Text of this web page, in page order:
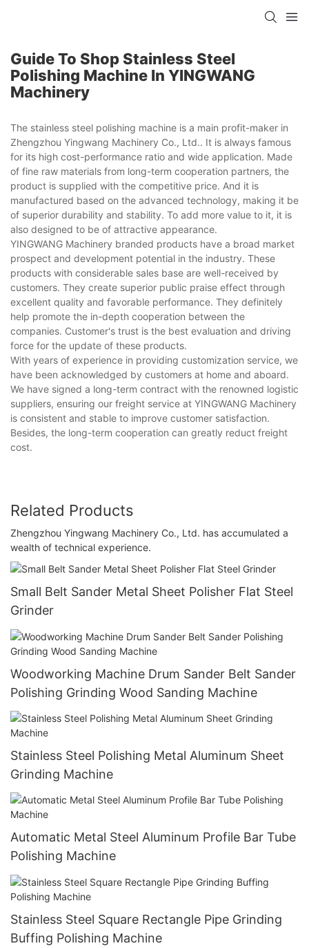
Guide To Shop Stainless Steel
Polishing Machine In YINGWANG
Machinery
The stainless steel polishing machine is a main profit-maker in
Zhengzhou Yingwang Machinery Co., Ltd.. It is always famous
for its high cost-performance ratio and wide application. Made
of fine raw materials from long-term cooperation partners, the
product is supplied with the competitive price. And it is
manufactured based on the advanced technology, making it be
of superior durability and stability. To add more value to it, it is
also designed to be of attractive appearance.
YINGWANG Machinery branded products have a broad market
prospect and development potential in the industry. These
products with considerable sales base are well-received by
customers. They create superior public praise effect through
excellent quality and favorable performance. They definitely
help promote the in-depth cooperation between the
companies. Customer's trust is the best evaluation and driving
force for the update of these products.
With years of experience in providing customization service, we
have been acknowledged by customers at home and aboard.
We have signed a long-term contract with the renowned logistic
suppliers, ensuring our freight service at YINGWANG Machinery
is consistent and stable to improve customer satisfaction.
Besides, the long-term cooperation can greatly reduct freight
cost.
Related Products
Zhengzhou Yingwang Machinery Co., Ltd. has accumulated a
wealth of technical experience.
Small Belt Sander Metal Sheet Polisher Flat Steel
Grinder
Woodworking Machine Drum Sander Belt Sander
Polishing Grinding Wood Sanding Machine
Stainless Steel Polishing Metal Aluminum Sheet
Grinding Machine
Automatic Metal Steel Aluminum Profile Bar Tube
Polishing Machine
Stainless Steel Square Rectangle Pipe Grinding
Buffing Polishing Machine